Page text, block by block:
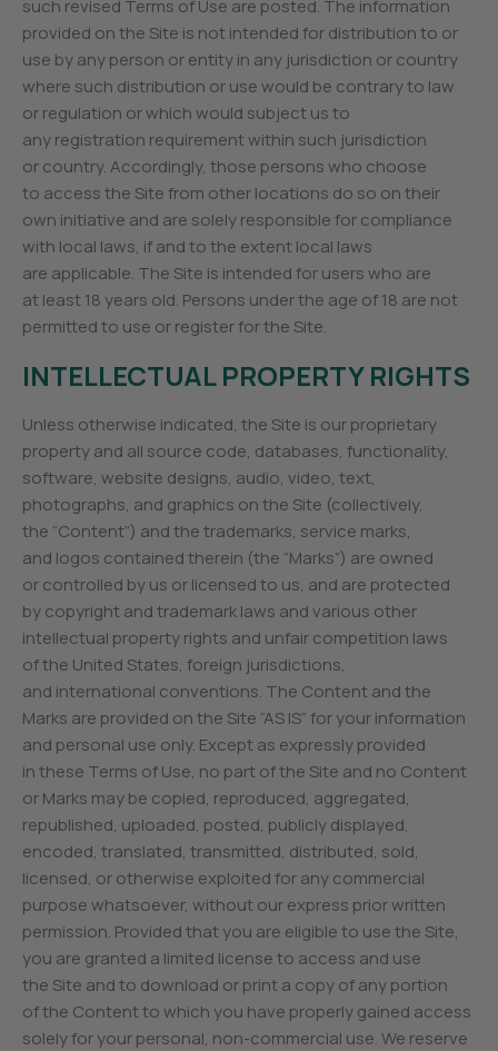
such revised Terms of Use are posted. The information
provided on the Site is not intended for distribution to or
use by any person or entity in any jurisdiction or country
where such distribution or use would be contrary to law
or regulation or which would subject us to
any registration requirement within such jurisdiction
or country. Accordingly, those persons who choose
to access the Site from other locations do so on their
own initiative and are solely responsible for compliance
with local laws, if and to the extent local laws
are applicable. The Site is intended for users who are
at least 18 years old. Persons under the age of 18 are not
permitted to use or register for the Site.
INTELLECTUAL PROPERTY RIGHTS
Unless otherwise indicated, the Site is our proprietary
property and all source code, databases, functionality,
software, website designs, audio, video, text,
photographs, and graphics on the Site (collectively,
the “Content”) and the trademarks, service marks,
and logos contained therein (the “Marks”) are owned
or controlled by us or licensed to us, and are protected
by copyright and trademark laws and various other
intellectual property rights and unfair competition laws
of the United States, foreign jurisdictions,
and international conventions. The Content and the
Marks are provided on the Site “AS IS” for your information
and personal use only. Except as expressly provided
in these Terms of Use, no part of the Site and no Content
or Marks may be copied, reproduced, aggregated,
republished, uploaded, posted, publicly displayed,
encoded, translated, transmitted, distributed, sold,
licensed, or otherwise exploited for any commercial
purpose whatsoever, without our express prior written
permission. Provided that you are eligible to use the Site,
you are granted a limited license to access and use
the Site and to download or print a copy of any portion
of the Content to which you have properly gained access
solely for your personal, non-commercial use. We reserve